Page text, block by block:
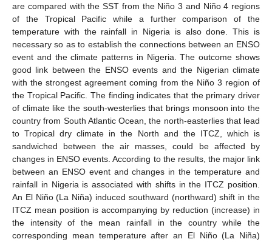
are compared with the SST from the Niño 3 and Niño 4 regions
of the Tropical Pacific while a further comparison of the
temperature with the rainfall in Nigeria is also done. This is
necessary so as to establish the connections between an ENSO
event and the climate patterns in Nigeria. The outcome shows
good link between the ENSO events and the Nigerian climate
with the strongest agreement coming from the Niño 3 region of
the Tropical Pacific. The finding indicates that the primary driver
of climate like the south-westerlies that brings monsoon into the
country from South Atlantic Ocean, the north-easterlies that lead
to Tropical dry climate in the North and the ITCZ, which is
sandwiched between the air masses, could be affected by
changes in ENSO events. According to the results, the major link
between an ENSO event and changes in the temperature and
rainfall in Nigeria is associated with shifts in the ITCZ position.
An El Niño (La Niña) induced southward (northward) shift in the
ITCZ mean position is accompanying by reduction (increase) in
the intensity of the mean rainfall in the country while the
corresponding mean temperature after an El Niño (La Niña)